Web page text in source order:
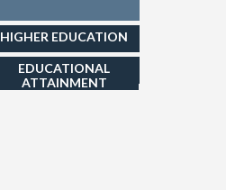
HIGHER EDUCATION
EDUCATIONAL
ATTAINMENT